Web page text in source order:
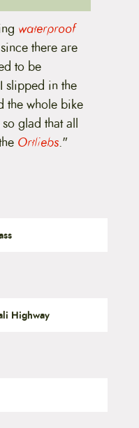
waterproof
there are
to be
in the
the whole bike
glad that all
Ortliebs."
Highway